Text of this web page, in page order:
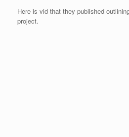
Here is vid that they published
project.